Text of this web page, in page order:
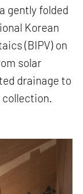
gently folded
Korean
(BIPV) on
solar
drainage to